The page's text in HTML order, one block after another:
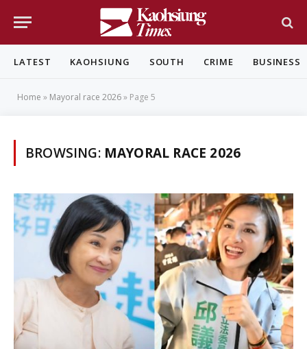
LATEST KAOHSIUNG SOUTH CRIME BUSINESS
Home » Mayoral race 2026» Page 5
BROWSING: MAYORAL RACE 2026